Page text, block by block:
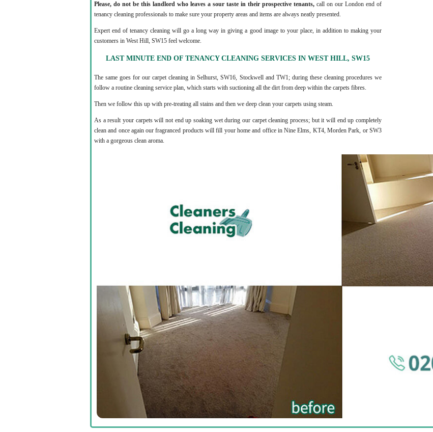
Please, do not be this landlord who leaves a sour taste in their prospective tenants,call on our London end of
tenancy cleaning professionals to make sure your property areas and items are always neatly presented.
Expert end of tenancy cleaning will go a long way in giving a good image to your place, in addition to making your
customers in West Hill, SW15 feel welcome.
LAST MINUTE END OF TENANCY CLEANING SERVICES IN WEST HILL, SW15
The same goes for our carpet cleaning in Selhurst, SW16, Stockwell and TW1; during these cleaning procedures we
follow a routine cleaning service plan, which starts with suctioning all the dirt from deep within the carpets fibres.
Then we follow this up with pre-treating all stains and then we deep clean your carpets using steam.
As a result your carpets will not end up soaking wet during our carpet cleaning process; but it will end up completely
clean and once again our fragranced products will fill your home and office in Nine Elms, KT4, Morden Park, or SW3
with a gorgeous clean aroma.